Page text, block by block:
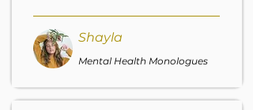
Shayla
Mental Health Monologues